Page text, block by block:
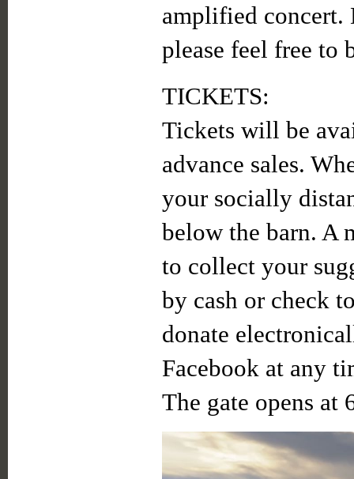
amplified concert.
please feel free to
TICKETS:
Tickets will be
advance sales.
your socially
below the barn. A
to collect your
by cash or check
donate
Facebook at any
The gate opens at